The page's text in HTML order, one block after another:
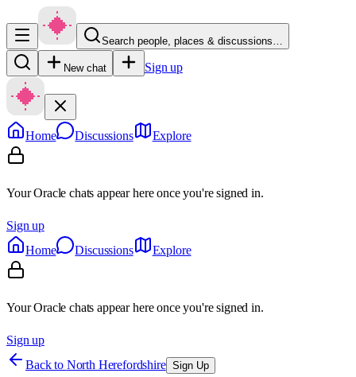
Search people, places & discussions…
New chat Sign up
Home Discussions Explore
Your Oracle chats appear here once you're signed in.
Sign up
Home
Discussions Explore
Your Oracle chats appear here once you're signed in.
Sign up
Back to North Herefordshire Sign Up